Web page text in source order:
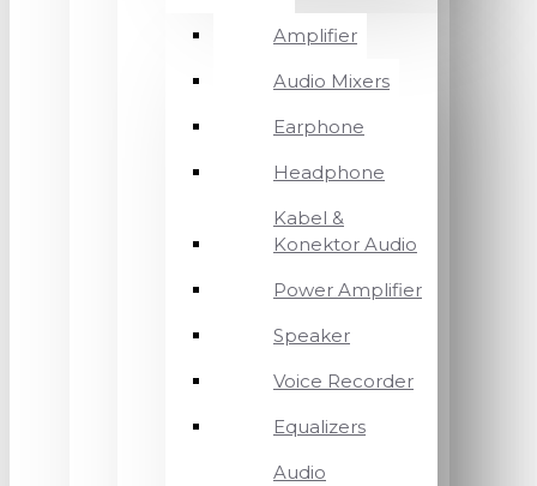
Amplifier
Audio Mixers
Earphone
Headphone
Kabel &
Konektor Audio
Power Amplifier
Speaker
Voice Recorder
Equalizers
Audio